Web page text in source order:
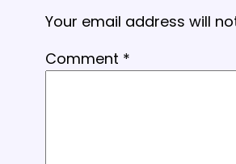
Your email address will
Comment *